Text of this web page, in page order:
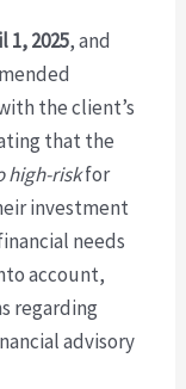
1, 2025, and
the client’s
that the
high-riskfor
investment
needs
account,
regarding
advisory